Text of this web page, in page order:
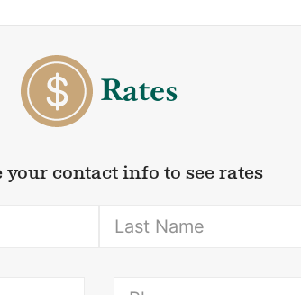
Rates
your contact info to see rates